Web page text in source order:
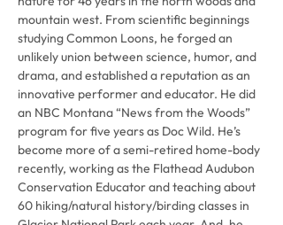
mountain west. From scientific beginnings
studying Common Loons, he forged an
unlikely union between science, humor, and
drama, and established a reputation as an
innovative performer and educator. He did
an NBC Montana “News from the Woods”
program for five years as Doc Wild. He’s
become more of a semi-retired home-body
recently, working as the Flathead Audubon
Conservation Educator and teaching about
60 hiking/natural history/birding classes in